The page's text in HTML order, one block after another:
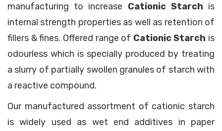
manufacturing to increase Cationic Starch is
internal strength properties as well as retention of
fillers & fines. Offered range of Cationic Starch is
odourless which is specially produced by treating
a slurry of partially swollen granules of starch with
a reactive compound.
Our manufactured assortment of cationic starch
is widely used as wet end additives in paper